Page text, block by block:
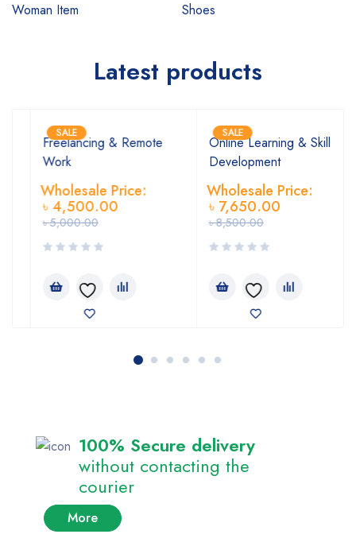
Woman Item
Shoes
Latest products
SALE
Freelancing & Remote
Work
5,000.00
Wholesale Price:
4,500.00
SALE
Online Learning & Skill
Development
8,500.00
Wholesale Price:
7,650.00
100% Secure delivery
without contacting the
courier
More